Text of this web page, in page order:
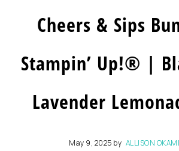
Cheers & Sips
Stampin’ Up!® |
Lavender
May 9, 2025 by ALLISON